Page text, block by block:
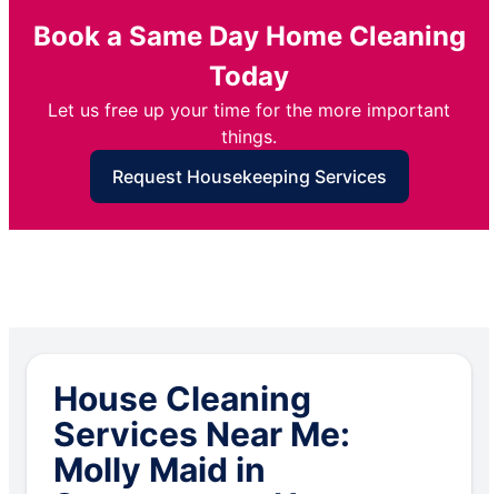
Book a Same Day Home Cleaning
Today
Let us free up your time for the more important
things.
Request Housekeeping Services
House Cleaning
Services Near Me:
Molly Maid in